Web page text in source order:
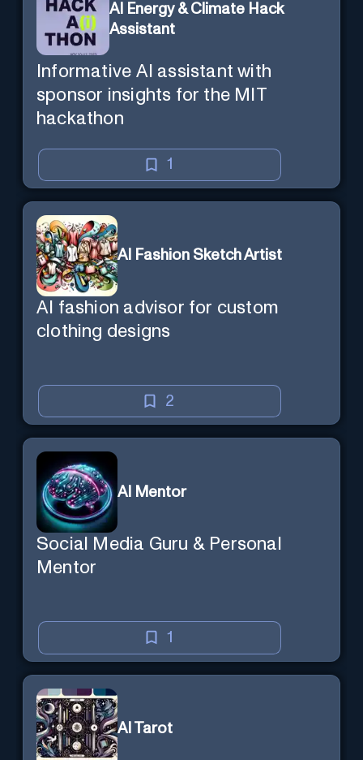
AI Energy & Climate Hack
Assistant
Informative AI assistant with
sponsor insights for the MIT
hackathon
1
AI Fashion Sketch Artist
AI fashion advisor for custom
clothing designs
2
AI Mentor
Social Media Guru & Personal
Mentor
1
AI Tarot